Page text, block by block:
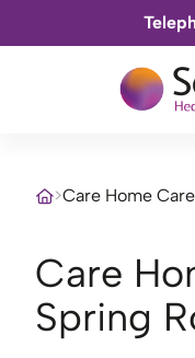
>Care Home
Care Home Careers
Spring